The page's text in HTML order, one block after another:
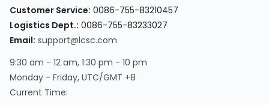
Customer Service: 0086-755-83210457
Logistics Dept.: 0086-755-83233027
Email: support@lcsc.com
9:30 am - 12 am, 1:30 pm - 10 pm
Monday - Friday, UTC/GMT +8
Current Time: